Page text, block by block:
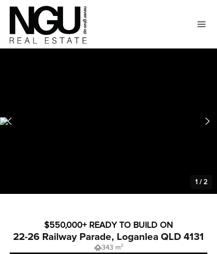
1 /2
$550,000+ READY TO BUILD ON
22-26 Railway Parade, Loganlea QLD 4131
343 m²